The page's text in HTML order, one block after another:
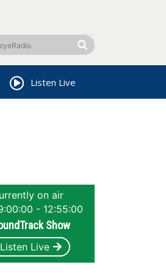
Listen Live
on air
- 12:55:00
Show
Listen Live